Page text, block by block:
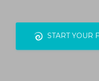
START YOUR